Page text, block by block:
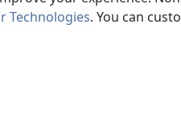
Technologies. You can